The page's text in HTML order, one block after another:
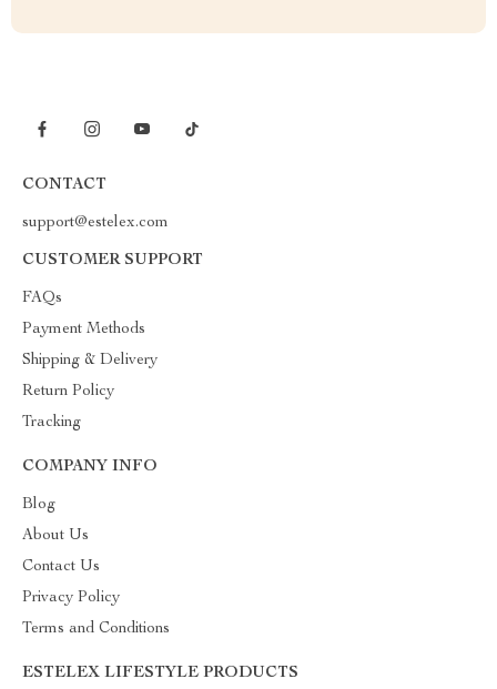
CONTACT
support@estelex.com
CUSTOMER SUPPORT
FAQs
Payment Methods
Shipping & Delivery
Return Policy
Tracking
COMPANY INFO
Blog
About Us
Contact Us
Privacy Policy
Terms and Conditions
ESTELEX LIFESTYLE PRODUCTS